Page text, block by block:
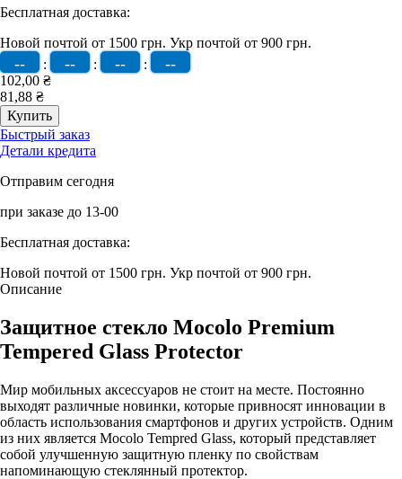
Бесплатная доставка:
Новой почтой от 1500 грн. Укр почтой от 900 грн.
-- : -- : -- : --
102,00 ₴
81,88 ₴
Быстрый заказ
Детали кредита
Отправим сегодня
при заказе до 13-00
Бесплатная доставка:
Новой почтой от 1500 грн. Укр почтой от 900 грн.
Описание
Защитное стекло Mocolo Premium
Tempered Glass Protector
Мир мобильных аксессуаров не стоит на месте. Постоянно
выходят различные новинки, которые привносят инновации в
область использования смартфонов и других устройств. Одним
из них является Mocolo Tempred Glass, который представляет
собой улучшенную защитную пленку по свойствам
напоминающую стеклянный протектор.